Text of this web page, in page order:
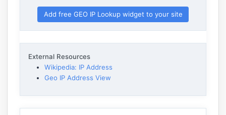
Add free GEO IP Lookup widget to your site
External Resources
Wikipedia: IP Address
Geo IP Address View